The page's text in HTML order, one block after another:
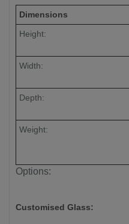
Dimensions
Height:
Width:
Depth:
Weight:
Options:
Customised Glass: